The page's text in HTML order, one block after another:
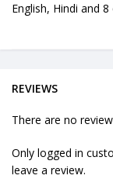
English, Hindi and
REVIEWS
There are no
Only logged in
leave a review.